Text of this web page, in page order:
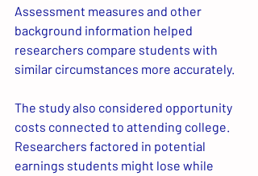
Assessment measures and other
background information helped
researchers compare students with
similar circumstances more accurately.
The study also considered opportunity
costs connected to attending college.
Researchers factored in potential
earnings students might lose while